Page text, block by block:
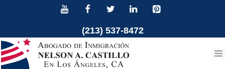
content
(213) 537-8472